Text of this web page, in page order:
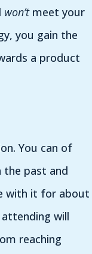
won’tmeet your
you gain the
a product
You can of
the past and
with it for about
will
reaching